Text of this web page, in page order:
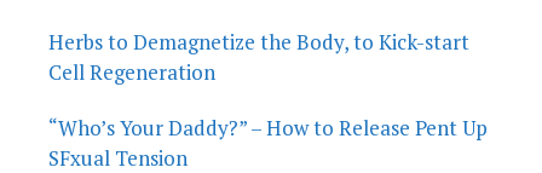
Herbs to Demagnetize the Body, to Kick-start
Cell Regeneration
“Who’s Your Daddy?” – How to Release Pent Up
SFxual Tension